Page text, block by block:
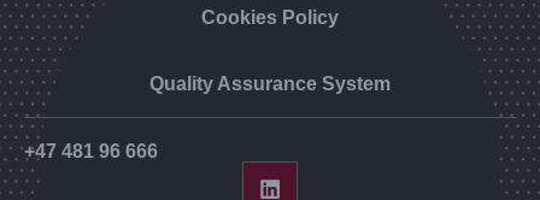
Cookies Policy
Quality Assurance System
+47 481 96 666